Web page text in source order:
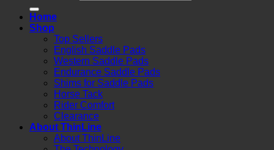
Home
Shop
Top Sellers
English Saddle Pads
Western Saddle Pads
Endurance Saddle Pads
Shims for Saddle Pads
Horse Tack
Rider Comfort
Clearance
About ThinLine
About ThinLine